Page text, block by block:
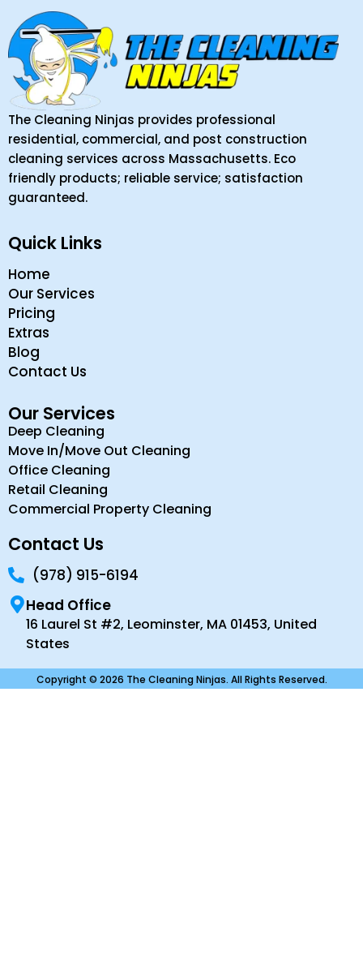
The Cleaning Ninjas provides professional
residential, commercial, and post construction
cleaning services across Massachusetts. Eco
friendly products; reliable service; satisfaction
guaranteed.
Quick Links
Home
Our Services
Pricing
Extras
Blog
Contact Us
Our Services
Deep Cleaning
Move In/Move Out Cleaning
Office Cleaning
Retail Cleaning
Commercial Property Cleaning
Contact Us
(978) 915-6194
Head Office
16 Laurel St #2, Leominster, MA 01453, United
States
Copyright © 2026 The Cleaning Ninjas. All Rights Reserved.